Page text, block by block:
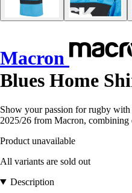
Macron
Blues Home
Show your passion for rugby
2025/26 from Macron, combining
Product unavailable
All variants are sold out
Description